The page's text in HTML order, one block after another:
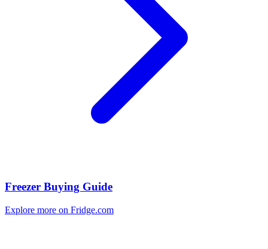
Freezer Buying Guide
Explore more on Fridge.com